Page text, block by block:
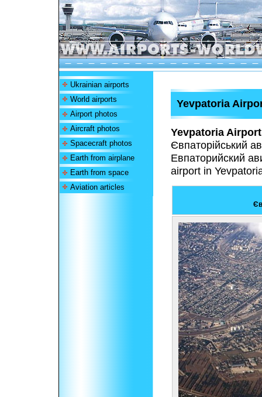
Ukrainian airports
World airports
Airport photos
Aircraft photos
Spacecraft photos
Earth from airplane
Earth from space
Aviation articles
Yevpatoria
Yevpatoria
Євпаторійський
Евпаторийский
airport in